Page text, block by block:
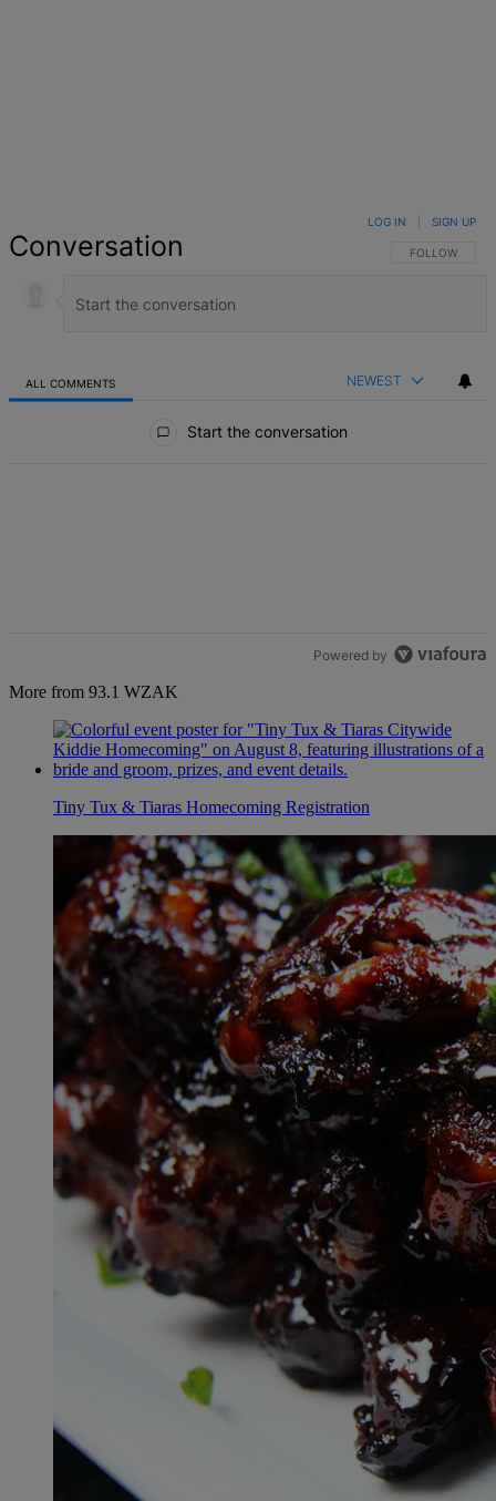
Conversation FOLLOW THIS
FOLLOW
LOG IN SIGN UP
ALL COMMENTS NEWEST
Start the conversation
Powered by
More from 93.1 WZAK
Tiny Tux & Tiaras Homecoming Registration